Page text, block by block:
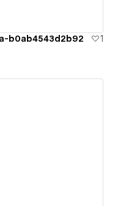
b0ab4543d2b92
1